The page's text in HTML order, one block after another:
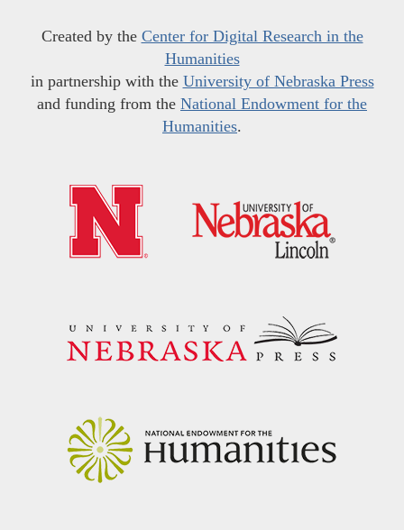
Created by the Center for Digital Research in the
Humanities
in partnership with the University of Nebraska Press
and funding from the National Endowment for the
Humanities.